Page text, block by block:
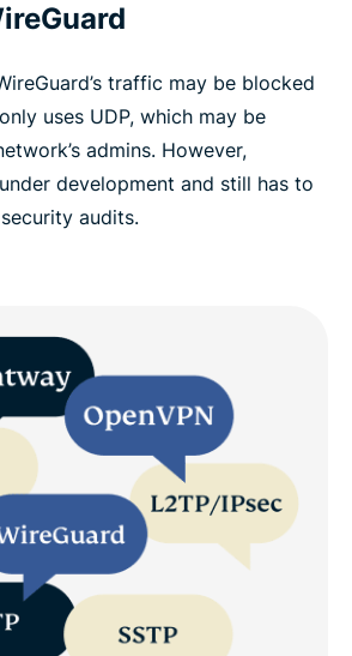
traffic may be blocked
uses UDP, which may be
admins. However,
development and still has to
audits.